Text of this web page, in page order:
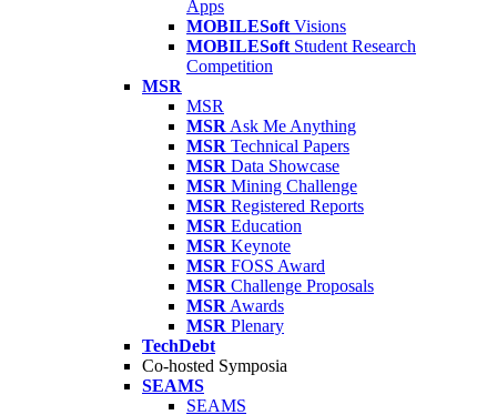
Apps
MOBILESoft Visions
MOBILESoft Student Research
Competition
MSR
MSR
MSR Ask Me Anything
MSR Technical Papers
MSR Data Showcase
MSR Mining Challenge
MSR Registered Reports
MSR Education
MSR Keynote
MSR FOSS Award
MSR Challenge Proposals
MSR Awards
MSR Plenary
TechDebt
Co-hosted Symposia
SEAMS
SEAMS